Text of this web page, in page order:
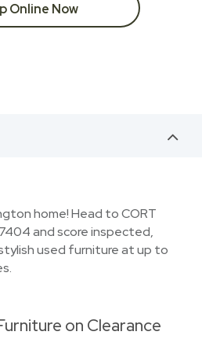
Online Now
home! Head to CORT
and score inspected,
used furniture at up to
on Clearance